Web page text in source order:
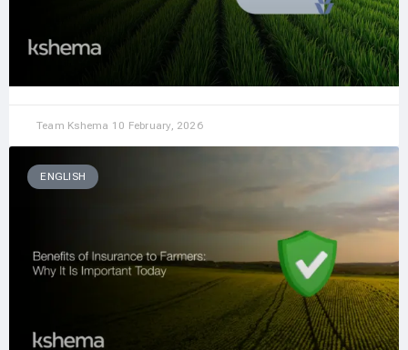
Team Kshema 10 February, 2026
ENGLISH